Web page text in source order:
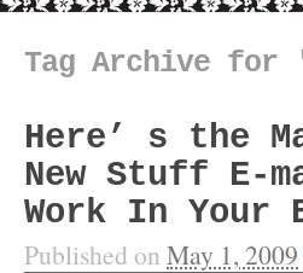
Tag Archive for
Here’ s the
New Stuff
Work In Your
Published on May 1, 2009